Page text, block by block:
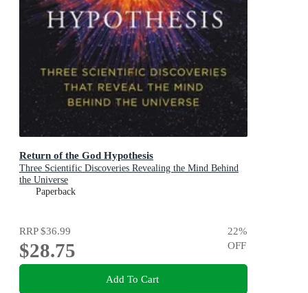
Return of the God Hypothesis
Three Scientific Discoveries Revealing the Mind Behind
the Universe
Paperback
RRP$36.99
$28.75
22%
OFF
Add To Cart